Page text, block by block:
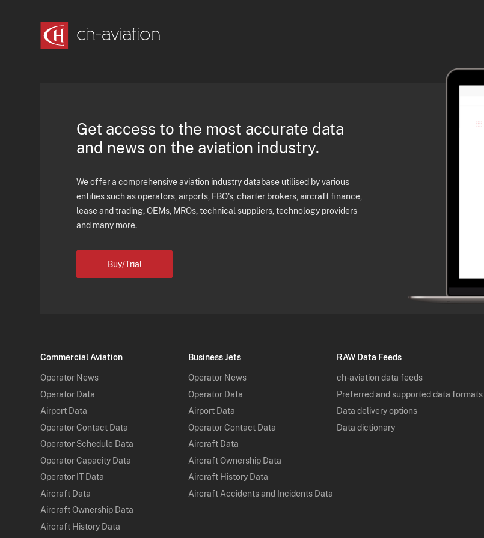
Get access to the most accurate data
and news on the aviation industry.
We offer a comprehensive aviation industry database utilised by various
entities such as operators, airports, FBO's, charter brokers, aircraft finance,
lease and trading, OEMs, MROs, technical suppliers, technology providers
and many more.
Buy/Trial
Commercial Aviation
Operator News
Operator Data
Airport Data
Operator Contact Data
Operator Schedule Data
Operator Capacity Data
Operator IT Data
Aircraft Data
Aircraft Ownership Data
Aircraft History Data
Business Jets
Operator News
Operator Data
Airport Data
Operator Contact Data
Aircraft Data
Aircraft Ownership Data
Aircraft History Data
Aircraft Accidents and Incidents Data
RAW Data Feeds
ch-aviation data feeds
Preferred and supported data formats
Data delivery options
Data dictionary